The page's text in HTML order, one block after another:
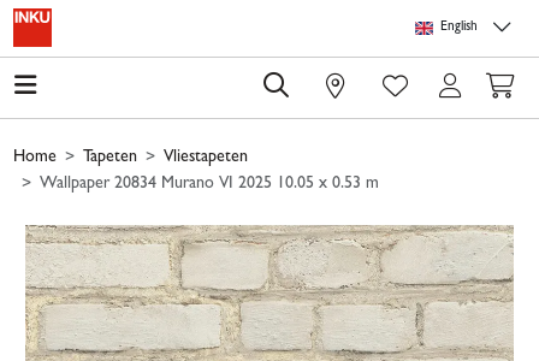
Skip to main content
English
0
Home Tapeten
Vliestapeten
Wallpaper 20834 Murano VI 2025 10.05 x 0.53 m